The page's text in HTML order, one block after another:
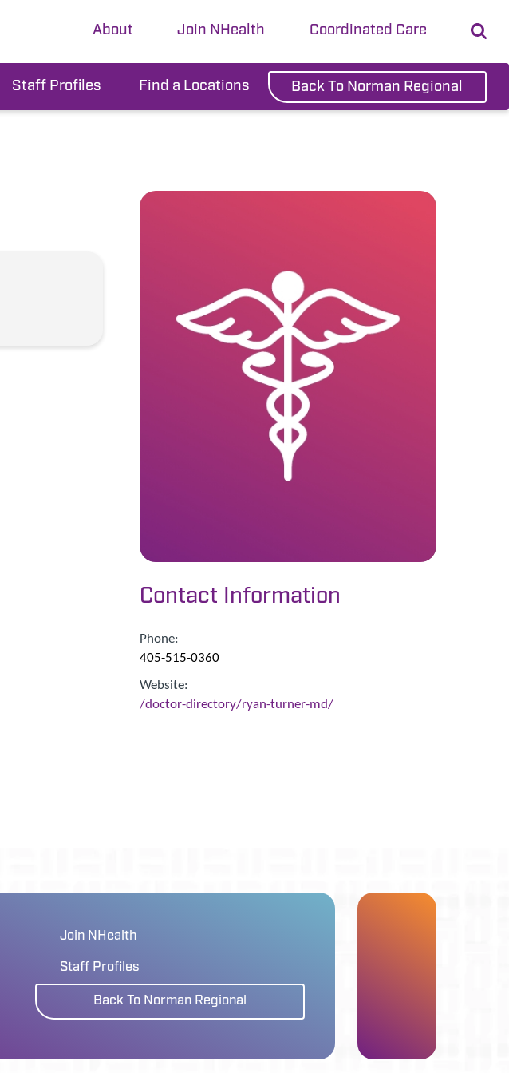
About Join NHealth Coordinated Care
Staff Profiles Find a Locations Back To Norman Regional
Contact Information
Phone:
405-515-0360
Website:
/doctor-directory/ryan-turner-md/
Join NHealth
Staff Profiles
Back To Norman Regional